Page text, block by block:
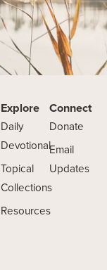
Explore
Daily
Devotional
Topical
Collections
Resources
Connect
Donate
Email
Updates